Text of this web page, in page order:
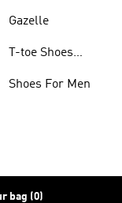
Gazelle
T-toe Shoes
Shoes For Men
bag (0)